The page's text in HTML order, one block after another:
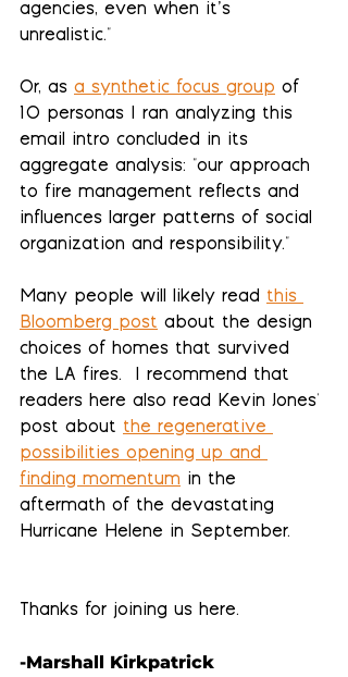
agencies, even when it’s
unrealistic."
Or, as a synthetic focus group of
10 personas I ran analyzing this
email intro concluded in its
aggregate analysis: "our approach
to fire management reflects and
influences larger patterns of social
organization and responsibility."
Many people will likely read this
Bloomberg post about the design
choices of homes that survived
the LA fires.  I recommend that
readers here also read Kevin Jones'
post about the regenerative
possibilities opening up and
finding momentum in the
aftermath of the devastating
Hurricane Helene in September.
Thanks for joining us here.
-Marshall Kirkpatrick